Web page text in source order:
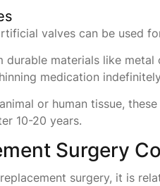
valves can be used
durable materials like
medication
or human tissue,
10-20 years.
Surgery
surgery, it is